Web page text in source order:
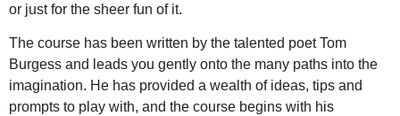
or just for the sheer fun of it.
The course has been written by the talented poet Tom
Burgess and leads you gently onto the many paths into the
imagination. He has provided a wealth of ideas, tips and
prompts to play with, and the course begins with his